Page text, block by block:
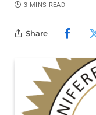
3 MINS READ
Share